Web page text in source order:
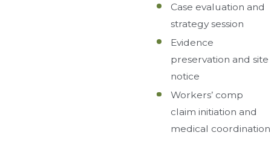
Case evaluation and
strategy session
Evidence
preservation and site
notice
Workers’ comp
claim initiation and
medical coordination